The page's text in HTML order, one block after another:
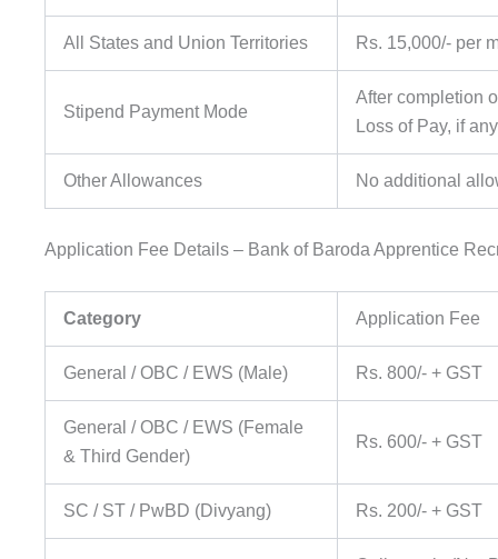
All States and Union Territories Rs. 15,000/- per
Stipend Payment Mode
After completion
Loss of Pay, if
Other Allowances No additional
Application Fee Details – Bank of Baroda Apprentice
Category Application Fee
General / OBC / EWS (Male) Rs. 800/- + GST
General / OBC / EWS (Female
& Third Gender)
Rs. 600/- + GST
SC / ST / PwBD (Divyang) Rs. 200/- + GST